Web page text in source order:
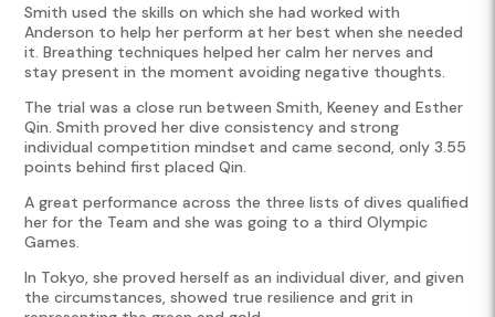
Smith used the skills on which she had worked with
Anderson to help her perform at her best when she needed
it. Breathing techniques helped her calm her nerves and
stay present in the moment avoiding negative thoughts.
The trial was a close run between Smith, Keeney and Esther
Qin. Smith proved her dive consistency and strong
individual competition mindset and came second, only 3.55
points behind first placed Qin.
A great performance across the three lists of dives qualified
her for the Team and she was going to a third Olympic
Games.
In Tokyo, she proved herself as an individual diver, and given
the circumstances, showed true resilience and grit in